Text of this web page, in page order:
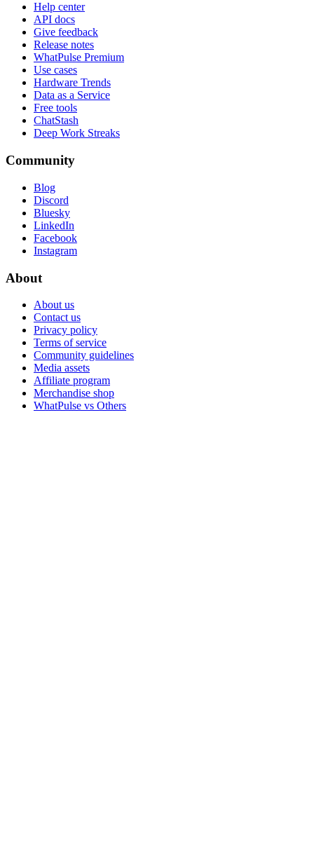
Help center
API docs
Give feedback
Release notes
WhatPulse Premium
Use cases
Hardware Trends
Data as a Service
Free tools
ChatStash
Deep Work Streaks
Community
Blog
Discord
Bluesky
LinkedIn
Facebook
Instagram
About
About us
Contact us
Privacy policy
Terms of service
Community guidelines
Media assets
Affiliate program
Merchandise shop
WhatPulse vs Others